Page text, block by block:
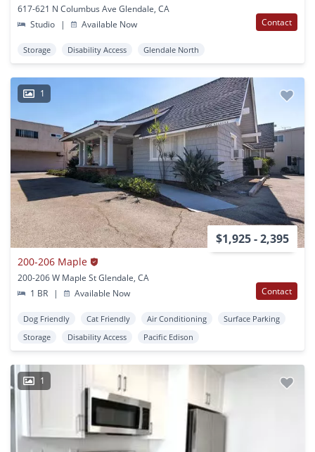
617-621 N Columbus Ave Glendale, CA
Studio
| Available Now Contact
Storage Disability Access Glendale North
1
$1,925 - 2,395
200-206 Maple
200-206 W Maple St Glendale, CA
1 BR
| Available Now Contact
Dog Friendly Cat Friendly Air Conditioning
Surface Parking
Storage
Disability Access Pacific Edison
1